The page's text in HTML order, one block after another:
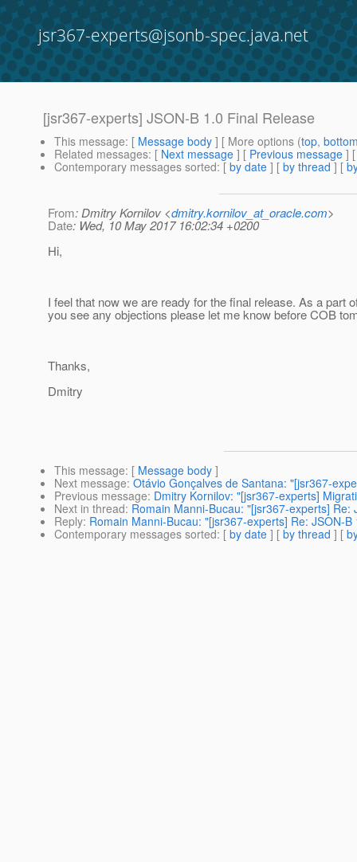
jsr367-experts@jsonb-spec.java.net
[jsr367-experts] JSON-B 1.0 Final Release
This message: [ Message body ] [ More options (top,
Related messages: [ Next message ] [ Previous message ]
Contemporary messages sorted: [ by date ] [ by thread ] [
From: Dmitry Kornilov <dmitry.kornilov_at_oracle.com>
Date: Wed, 10 May 2017 16:02:34 +0200
Hi,
I feel that now we are ready for the final release. As a part
you see any objections please let me know before COB
Thanks,
Dmitry
This message: [ Message body ]
Next message: Otávio Gonçalves de Santana: "[jsr367-
Previous message: Dmitry Kornilov: "[jsr367-experts]
Next in thread: Romain Manni-Bucau: "[jsr367-experts] Re:
Reply: Romain Manni-Bucau: "[jsr367-experts] Re: JSON-
Contemporary messages sorted: [ by date ] [ by thread ] [